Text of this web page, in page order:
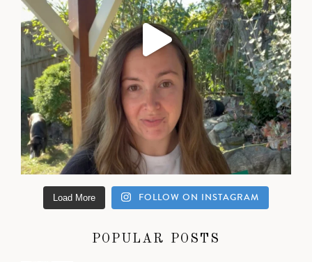
Load More FOLLOW ON INSTAGRAM
POPULAR POSTS